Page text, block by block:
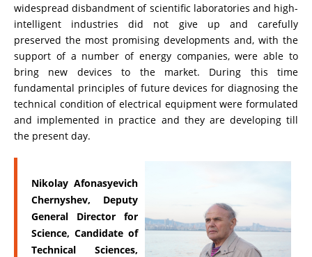
PRODUCT CATALOG
widespread disbandment of scientific laboratories and high-
intelligent industries did not give up and carefully
preserved the most promising developments and, with the
support of a number of energy companies, were able to
bring new devices to the market. During this time
fundamental principles of future devices for diagnosing the
technical condition of electrical equipment were formulated
and implemented in practice and they are developing till
the present day.
Nikolay Afonasyevich
Chernyshev, Deputy
General Director for
Science, Candidate of
Technical Sciences,